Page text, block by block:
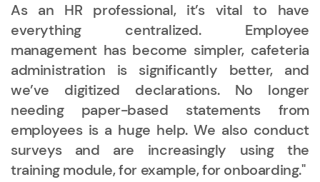
As an HR professional, it’s vital to have
everything centralized. Employee
management has become simpler, cafeteria
administration is significantly better, and
we’ve digitized declarations. No longer
needing paper-based statements from
employees is a huge help. We also conduct
surveys and are increasingly using the
training module, for example, for onboarding."